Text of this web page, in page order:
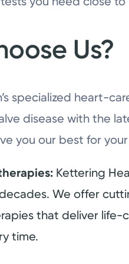
Us?
specialized heart-
disease with the
you our best for
Kettering
We offer
that deliver life-
time.